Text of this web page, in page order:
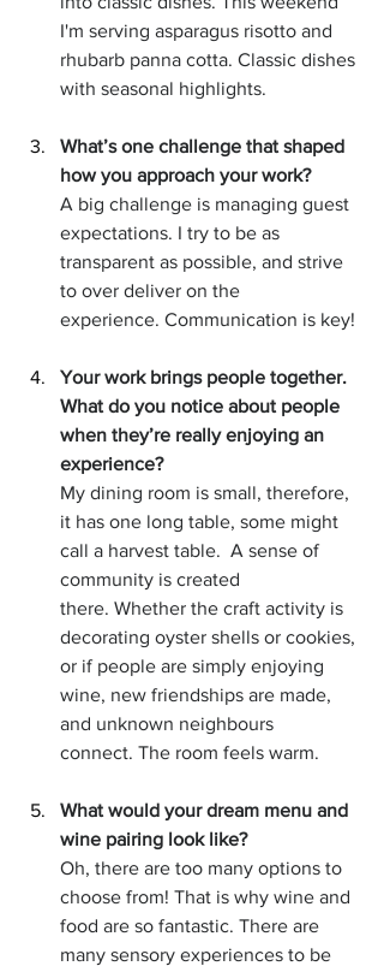
I'm serving asparagus risotto and
rhubarb panna cotta. Classic dishes
with seasonal highlights.
What’s one challenge that shaped
how you approach your work?
A big challenge is managing guest
expectations. I try to be as
transparent as possible, and strive
to over deliver on the
experience. Communication is key!
Your work brings people together.
What do you notice about people
when they’re really enjoying an
experience?
My dining room is small, therefore,
it has one long table, some might
call a harvest table.  A sense of
community is created
there. Whether the craft activity is
decorating oyster shells or cookies,
or if people are simply enjoying
wine, new friendships are made,
and unknown neighbours
connect. The room feels warm.
What would your dream menu and
wine pairing look like?
Oh, there are too many options to
choose from! That is why wine and
food are so fantastic. There are
many sensory experiences to be